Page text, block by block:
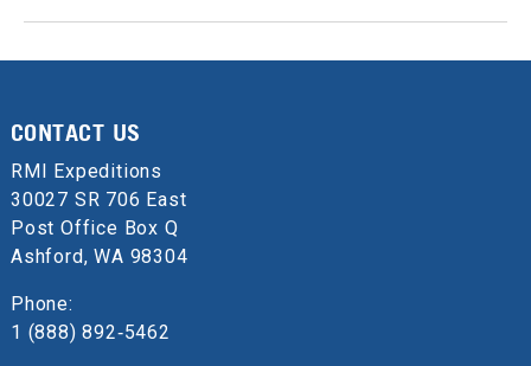
CONTACT US
RMI Expeditions
30027 SR 706 East
Post Office Box Q
Ashford, WA 98304
Phone:
1 (888) 892‑5462